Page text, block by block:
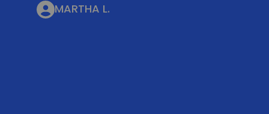
MARTHA L.